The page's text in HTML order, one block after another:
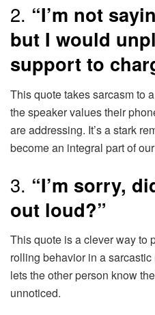
2. “I’m not
but I would
support to
This quote takes sarcasm to
the speaker values their
are addressing. It’s a stark
become an integral part of
3. “I’m sorry,
out loud?”
This quote is a clever way to
rolling behavior in a sarcastic
lets the other person know
unnoticed.